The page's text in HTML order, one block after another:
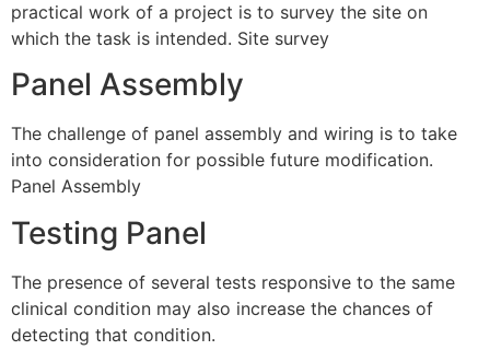
practical work of a project is to survey the site on
which the task is intended. Site survey
Panel Assembly
The challenge of panel assembly and wiring is to take
into consideration for possible future modification.
Panel Assembly
Testing Panel
The presence of several tests responsive to the same
clinical condition may also increase the chances of
detecting that condition.